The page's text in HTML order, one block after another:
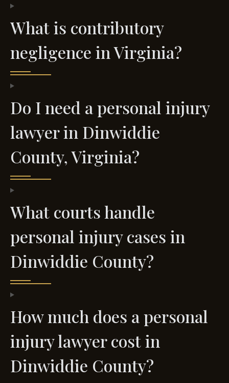
What is contributory
negligence in Virginia?
Do I need a personal injury
lawyer in Dinwiddie
County, Virginia?
What courts handle
personal injury cases in
Dinwiddie County?
How much does a personal
injury lawyer cost in
Dinwiddie County?